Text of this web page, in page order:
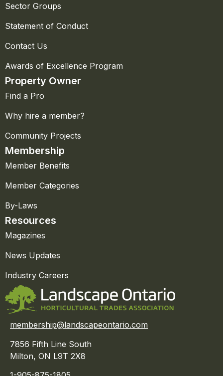
Sector Groups
Statement of Conduct
Contact Us
Awards of Excellence Program
Property Owner
Find a Pro
Why hire a member?
Community Projects
Membership
Member Benefits
Member Categories
By-Laws
Resources
Magazines
News Updates
Industry Careers
membership@landscapeontario.com
7856 Fifth Line South
Milton, ON L9T 2X8